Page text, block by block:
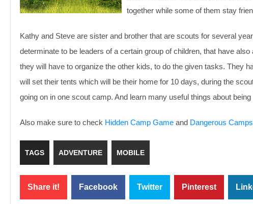
together while some of them stay
Kathy and Steve are sister and brother that are scouts for several
determinate to be leaders of a certain group of children, that have
they will have to organize the other kids, to do the given tasks. They
will set their tents which will be their home for 10 days, during the
going on in one scout camp. And learn many useful things about
Also make sure to check Hidden Camp Game and Dangerous
TAGS ADVENTURE MOBILE
Share it! Facebook Twitter Pinterest